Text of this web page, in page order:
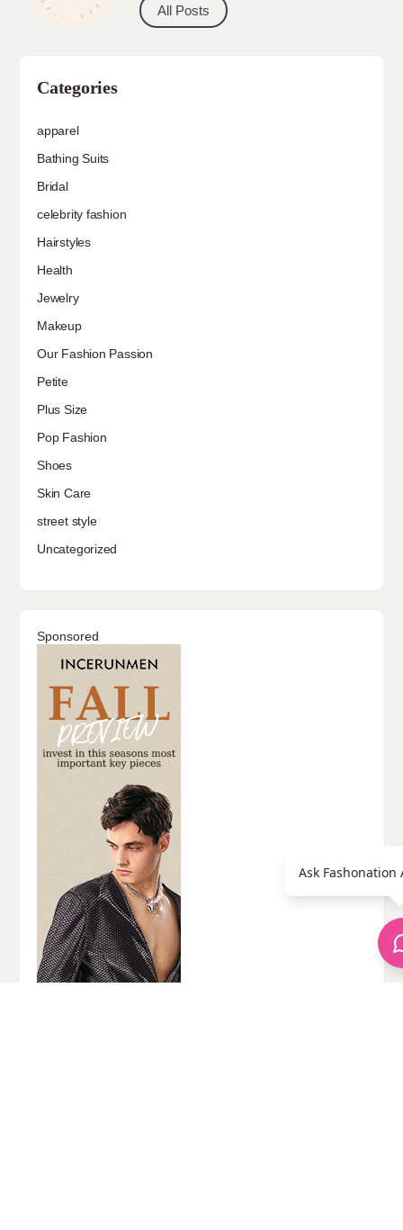
All Posts
Categories
apparel
Bathing Suits
Bridal
celebrity fashion
Hairstyles
Health
Jewelry
Makeup
Our Fashion Passion
Petite
Plus Size
Pop Fashion
Shoes
Skin Care
street style
Uncategorized
Sponsored
Ask Fashonation